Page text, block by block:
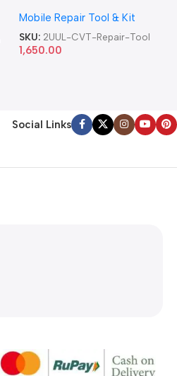
Repair Tool
Mobile Repair Tool & Kit
SKU: 2UUL-CVT-Repair-Tool
1,650.00
Social Links